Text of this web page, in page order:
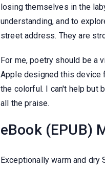
losing themselves in the
understanding, and to
street address. They are
For me, poetry should be a
Apple designed this device
the colorful. I can't help but
all the praise.
eBook (EPUB)
Exceptionally warm and dry